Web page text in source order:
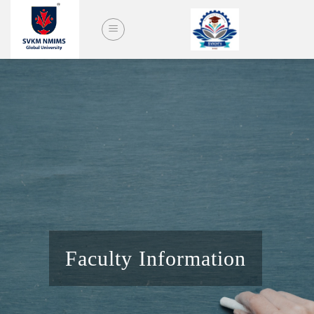
content
Faculty Information